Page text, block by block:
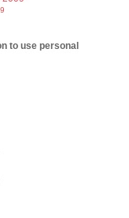
to use personal